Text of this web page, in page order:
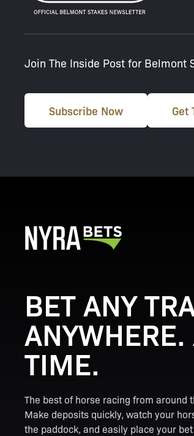
Join The Inside Post for Belmont
Subscribe Now Get
BET ANY
ANYWHERE.
TIME.
The best of horse racing from around
Make deposits quickly, watch your
the paddock, and easily place your